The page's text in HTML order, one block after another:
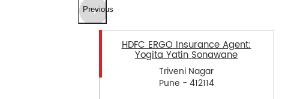
Previous
HDFC ERGO Insurance Agent:
Yogita Yatin Sonawane
Triveni Nagar
Pune - 412114